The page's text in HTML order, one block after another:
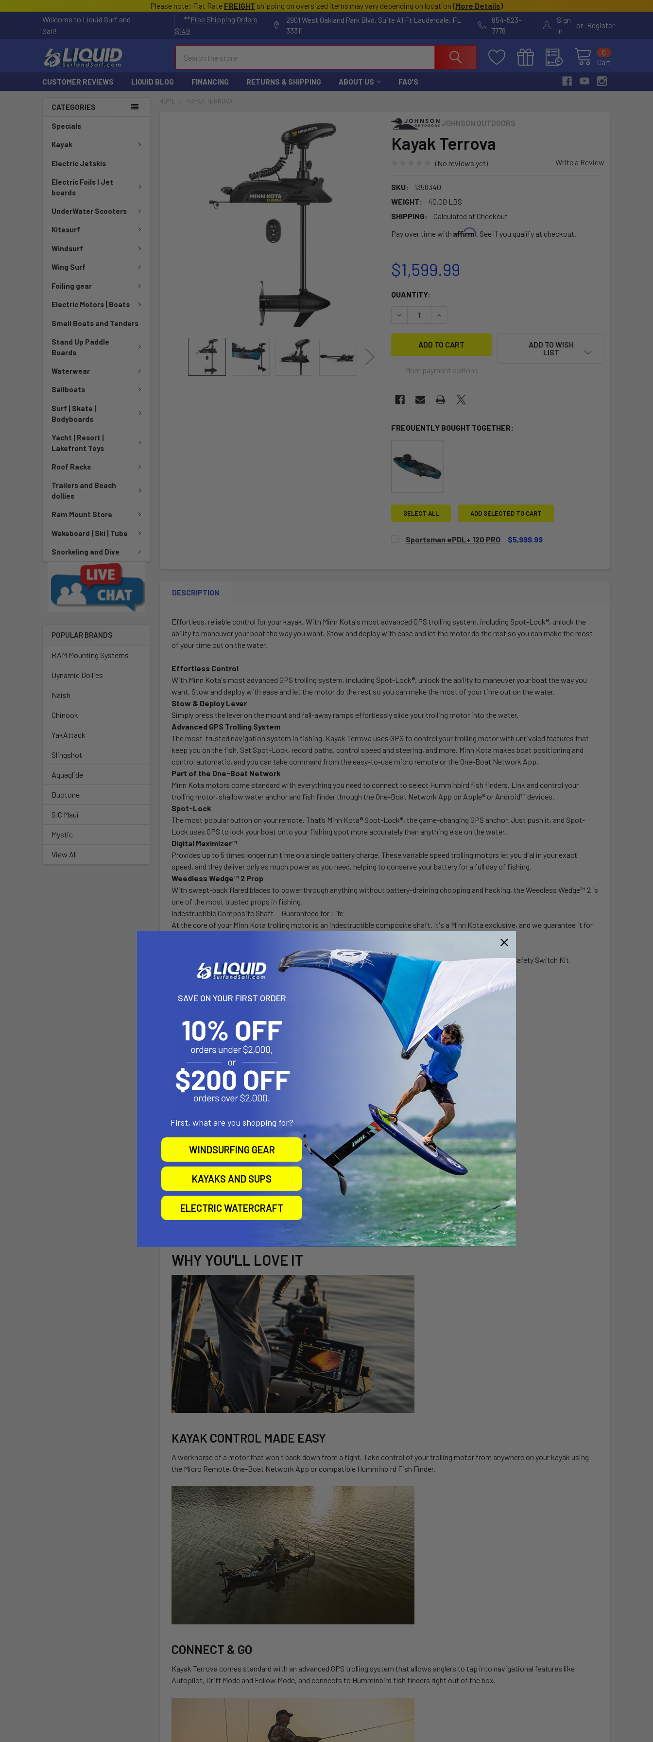
Please note: Flat Rate FREIGHT shipping on oversized items may vary depending on location (More Details)
Welcome to Liquid Surf and
Sail!
**Free Shipping Orders
$149
2901 West Oakland Park Blvd, Suite A1 Ft Lauderdale, FL
33311
954-523-
7778
Sign
In
or Register
Cart
0
CUSTOMER REVIEWS LIQUID BLOG FINANCING RETURNS & SHIPPING ABOUT US FAQ'S
CATEGORIES
Specials
Kayak
Electric Jetskis
Electric Foils | Jet
boards
UnderWater Scooters
Kitesurf
Windsurf
Wing Surf
Foiling gear
Electric Motors | Boats
Small Boats and Tenders
Stand Up Paddle
Boards
Waterwear
Sailboats
Surf | Skate |
Bodyboards
Yacht | Resort |
Lakefront Toys
Roof Racks
Trailers and Beach
dollies
Ram Mount Store
Wakeboard | Ski | Tube
Snorkeling and Dive
POPULAR BRANDS
RAM Mounting Systems
Dynamic Dollies
Naish
Chinook
YakAttack
Slingshot
Aquaglide
Duotone
SIC Maui
Mystic
View All
HOME KAYAK TERROVA
JOHNSON OUTDOORS
Kayak Terrova
(No reviews yet) Write a Review
SKU:
1358340
WEIGHT:
40.00 LBS
SHIPPING:
Calculated at Checkout
Pay over time with Affirm. See if you qualify at checkout.
$1,599.99
CURRENT
QUANTITY:
DECREASE QUANTITY OF KAYAK TERROVA
INCREASE QUANTITY OF KAYAK TERROVA
More payment options
ADD TO WISH
LIST
FREQUENTLY BOUGHT TOGETHER:
SELECT ALL ADD SELECTED TO CART
Sportsman ePDL+ 120 PRO
$5,999.99
DESCRIPTION
Effortless, reliable control for your kayak. With Minn Kota's most advanced GPS trolling system, including Spot-Lock®, unlock the
ability to maneuver your boat the way you want. Stow and deploy with ease and let the motor do the rest so you can make the most
of your time out on the water.
Effortless Control
With Minn Kota's most advanced GPS trolling system, including Spot-Lock®, unlock the ability to maneuver your boat the way you
want. Stow and deploy with ease and let the motor do the rest so you can make the most of your time out on the water.
Stow & Deploy Lever
Simply press the lever on the mount and fall-away ramps effortlessly slide your trolling motor into the water.
Advanced GPS Trolling System
The most-trusted navigation system in fishing. Kayak Terrova uses GPS to control your trolling motor with unrivaled features that
keep you on the fish. Set Spot-Lock, record paths, control speed and steering, and more. Minn Kota makes boat positioning and
control automatic, and you can take command from the easy-to-use micro remote or the One-Boat Network App.
Part of the One-Boat Network
Minn Kota motors come standard with everything you need to connect to select Humminbird fish finders. Link and control your
trolling motor, shallow water anchor and fish finder through the One-Boat Network App on Apple® or Android™ devices.
Spot-Lock
The most popular button on your remote. That’s Minn Kota® Spot-Lock®, the game-changing GPS anchor. Just push it, and Spot-
Lock uses GPS to lock your boat onto your fishing spot more accurately than anything else on the water.
Digital Maximizer™
Provides up to 5 times longer run time on a single battery charge. These variable speed trolling motors let you dial in your exact
speed, and they deliver only as much power as you need, helping to conserve your battery for a full day of fishing.
Weedless Wedge™ 2 Prop
With swept-back flared blades to power through anything without battery-draining chopping and hacking, the Weedless Wedge™ 2 is
one of the most trusted props in fishing.
Indestructible Composite Shaft — Guaranteed for Life
At the core of your Minn Kota trolling motor is an indestructible composite shaft. It's a Minn Kota exclusive, and we guarantee it for
Terrova 55 lb. 36" motor, Micro Remote, Lanyard, MKP-32 Prop, Mounting Hardware, 15' Ethernet Cable and Safety Switch Kit
Warranty
2-Year Limited Warranty
TAKE A CLOSER LOOK
WHY YOU'LL LOVE IT
KAYAK CONTROL MADE EASY
A workhorse of a motor that won't back down from a fight. Take control of your trolling motor from anywhere on your kayak using
the Micro Remote, One-Boat Network App or compatible Humminbird Fish Finder.
CONNECT & GO
Kayak Terrova comes standard with an advanced GPS trolling system that allows anglers to tap into navigational features like
Autopilot, Drift Mode and Follow Mode, and connects to Humminbird fish finders right out of the box.
SAVE ON YOUR FIRST ORDER
First, what are you shopping for?
WINDSURFING GEAR
KAYAKS AND SUPS
ELECTRIC WATERCRAFT